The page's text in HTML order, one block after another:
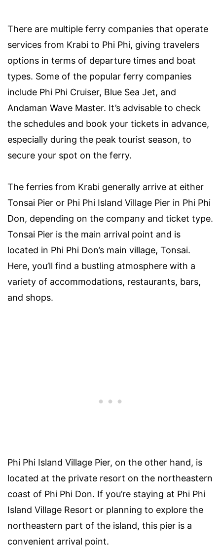
There are multiple ferry companies that operate
services from Krabi to Phi Phi, giving travelers
options in terms of departure times and boat
types. Some of the popular ferry companies
include Phi Phi Cruiser, Blue Sea Jet, and
Andaman Wave Master. It’s advisable to check
the schedules and book your tickets in advance,
especially during the peak tourist season, to
secure your spot on the ferry.
The ferries from Krabi generally arrive at either
Tonsai Pier or Phi Phi Island Village Pier in Phi Phi
Don, depending on the company and ticket type.
Tonsai Pier is the main arrival point and is
located in Phi Phi Don’s main village, Tonsai.
Here, you’ll find a bustling atmosphere with a
variety of accommodations, restaurants, bars,
and shops.
Phi Phi Island Village Pier, on the other hand, is
located at the private resort on the northeastern
coast of Phi Phi Don. If you’re staying at Phi Phi
Island Village Resort or planning to explore the
northeastern part of the island, this pier is a
convenient arrival point.